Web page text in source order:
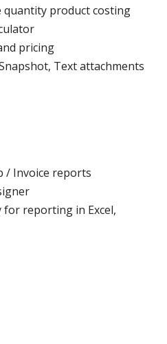
quantity product costing
pricing
Text attachments
/ Invoice reports
for reporting in Excel,